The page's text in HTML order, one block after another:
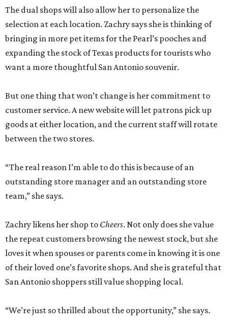
The dual shops will also allow her to personalize the
selection at each location. Zachry says she is thinking of
bringing in more pet items for the Pearl’s pooches and
expanding the stock of Texas products for tourists who
want a more thoughtful San Antonio souvenir.
But one thing that won’t change is her commitment to
customer service. A new website will let patrons pick up
goods at either location, and the current staff will rotate
between the two stores.
“The real reason I’m able to do this is because of an
outstanding store manager and an outstanding store
team,” she says.
Zachry likens her shop to Cheers. Not only does she value
the repeat customers browsing the newest stock, but she
loves it when spouses or parents come in knowing it is one
of their loved one’s favorite shops. And she is grateful that
San Antonio shoppers still value shopping local.
“We’re just so thrilled about the opportunity,” she says.